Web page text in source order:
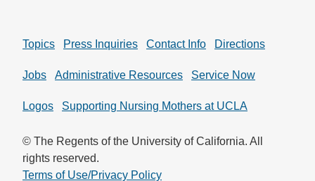
Topics Press Inquiries Contact Info Directions
Jobs Administrative Resources Service Now
Logos Supporting Nursing Mothers at UCLA
© The Regents of the University of California. All
rights reserved.
Terms of Use/Privacy Policy